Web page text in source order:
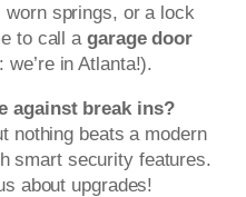
worn springs, or a lock
to call a garage door
in Atlanta!).
against break ins?
nothing beats a modern
smart security features.
about upgrades!